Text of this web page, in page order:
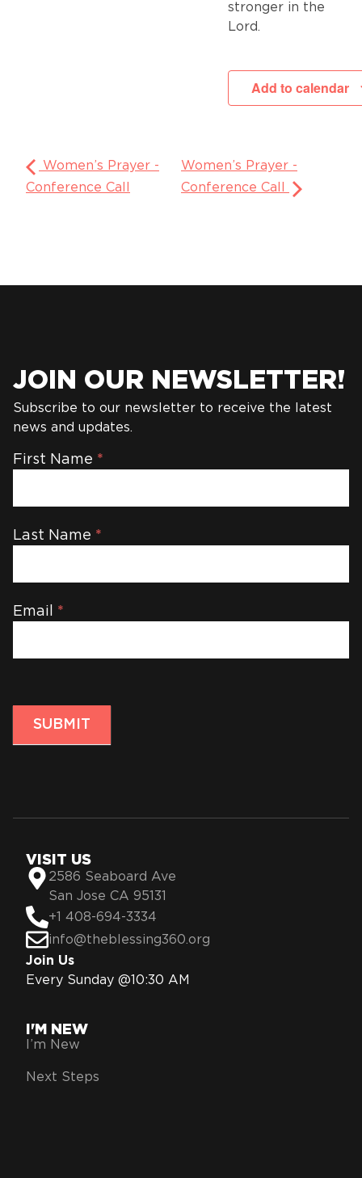
stronger in the
Lord.
Add to calendar
Women’s Prayer -
Conference Call
Women’s Prayer -
Conference Call
JOIN OUR NEWSLETTER!
Subscribe to our newsletter to receive the latest
news and updates.
Newsletter
First Name *
Last Name *
Email *
SUBMIT
VISIT US
2586 Seaboard Ave
San Jose CA 95131
+1 408-694-3334
info@theblessing360.org
Join Us
Every Sunday @10:30 AM
I'M NEW
I’m New
Next Steps